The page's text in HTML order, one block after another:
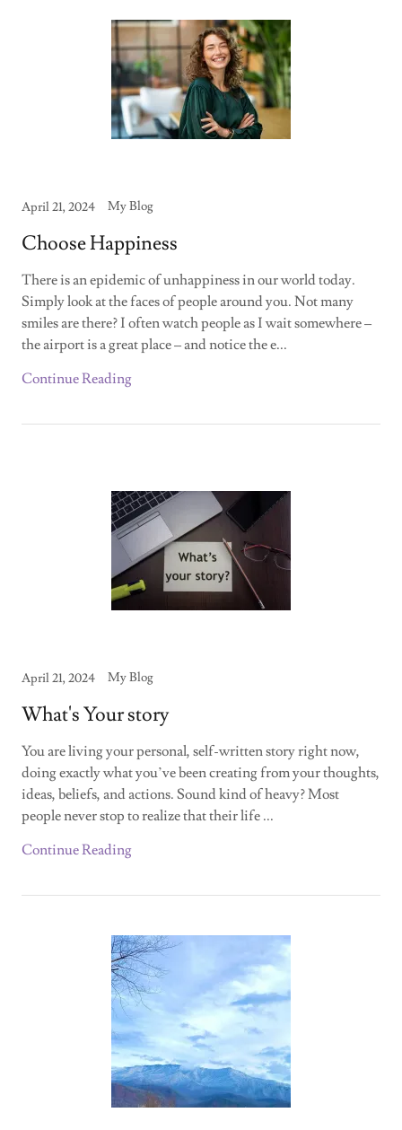
April 21, 2024 My Blog
Choose Happiness
There is an epidemic of unhappiness in our world today.
Simply look at the faces of people around you. Not many
smiles are there? I often watch people as I wait somewhere –
the airport is a great place – and notice the e...
Continue Reading
April 21, 2024 My Blog
What's Your story
You are living your personal, self-written story right now,
doing exactly what you’ve been creating from your thoughts,
ideas, beliefs, and actions. Sound kind of heavy? Most
people never stop to realize that their life ...
Continue Reading